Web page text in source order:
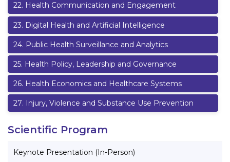
22. Health Communication and Engagement
23. Digital Health and Artificial Intelligence
24. Public Health Surveillance and Analytics
25. Health Policy, Leadership and Governance
26. Health Economics and Healthcare Systems
27. Injury, Violence and Substance Use Prevention
Scientific Program
Keynote Presentation (In-Person)